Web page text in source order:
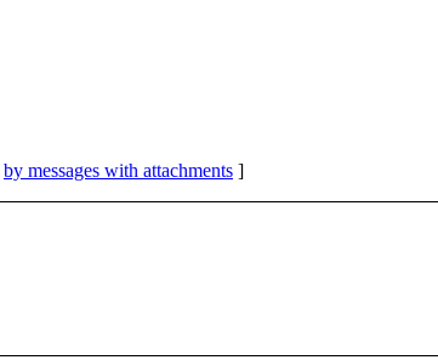
by messages with attachments ]